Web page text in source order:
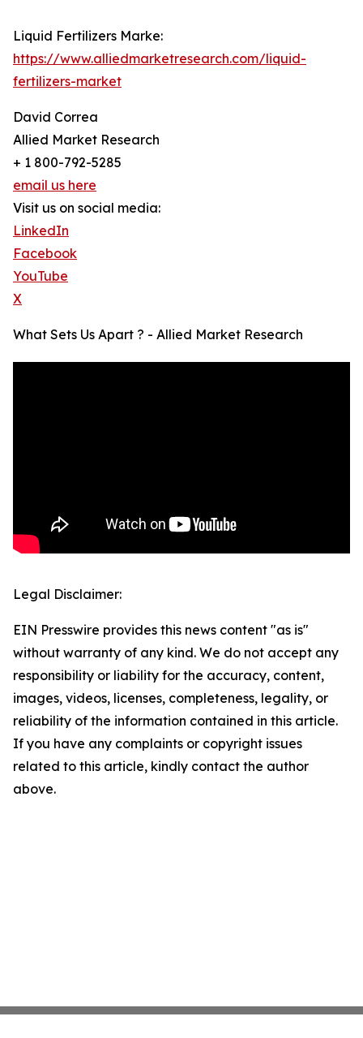
Liquid Fertilizers Marke:
https://www.alliedmarketresearch.com/liquid-
fertilizers-market
David Correa
Allied Market Research
+ 1 800-792-5285
email us here
Visit us on social media:
LinkedIn
Facebook
YouTube
X
What Sets Us Apart ? - Allied Market Research
Legal Disclaimer:
EIN Presswire provides this news content "as is"
without warranty of any kind. We do not accept any
responsibility or liability for the accuracy, content,
images, videos, licenses, completeness, legality, or
reliability of the information contained in this article.
If you have any complaints or copyright issues
related to this article, kindly contact the author
above.